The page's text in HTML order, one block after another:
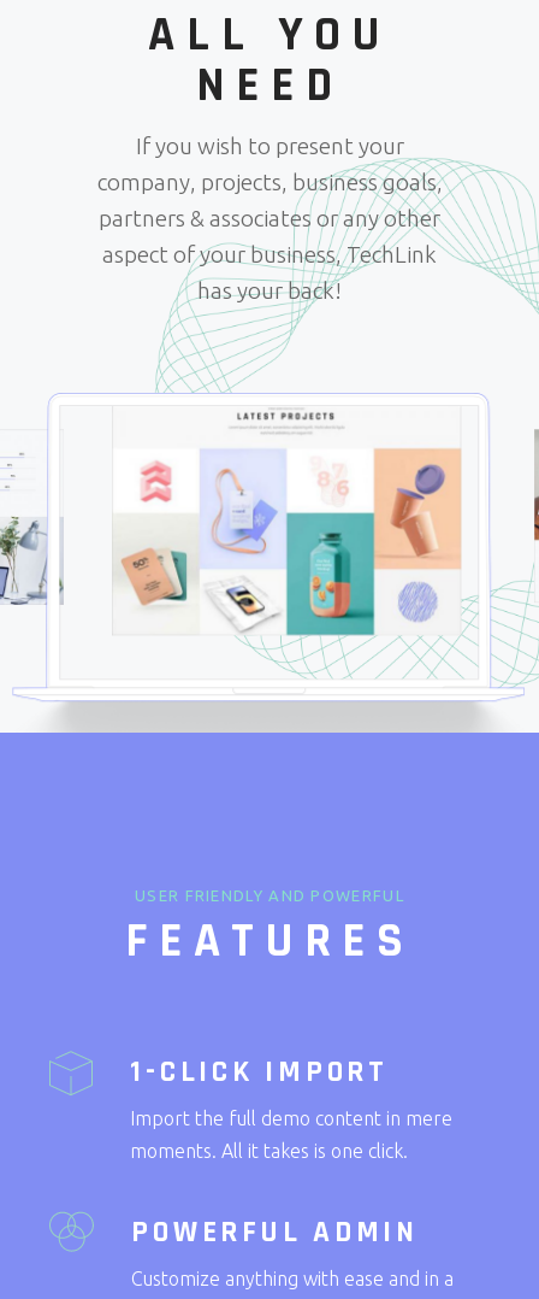
ALL YOU
NEED
If you wish to present your
company, projects, business goals,
partners & associates or any other
aspect of your business, TechLink
has your back!
USER FRIENDLY AND POWERFUL
FEATURES
1-CLICK IMPORT
Import the full demo content in mere
moments. All it takes is one click.
POWERFUL ADMIN
Customize anything with ease and in a